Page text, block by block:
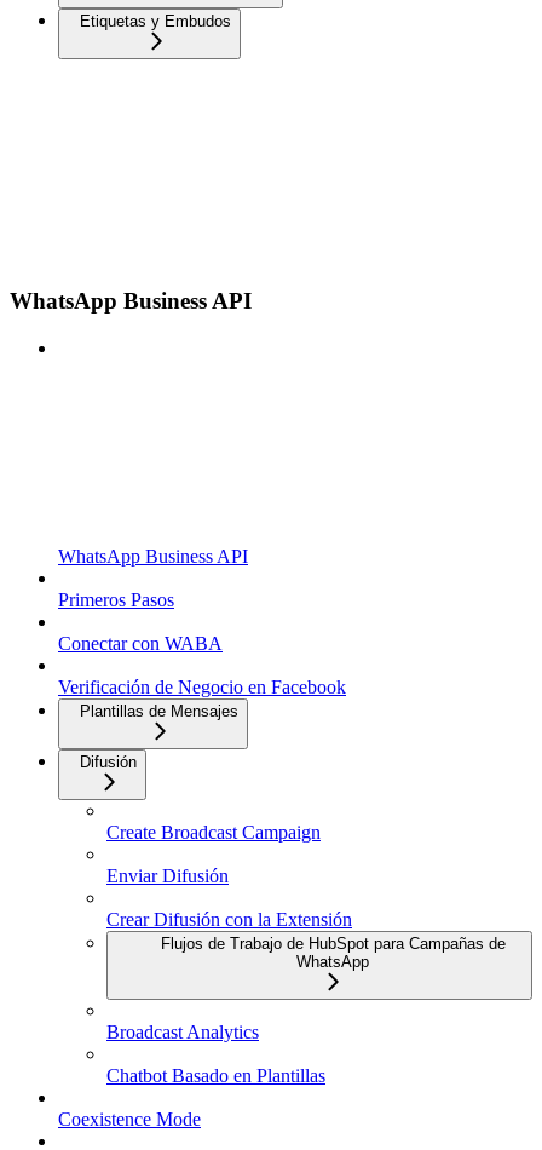
Etiquetas y Embudos
WhatsApp Business API
WhatsApp Business API
Primeros Pasos
Conectar con WABA
Verificación de Negocio en Facebook
Plantillas de Mensajes
Difusión
Create Broadcast Campaign
Enviar Difusión
Crear Difusión con la Extensión
Flujos de Trabajo de HubSpot para Campañas de
WhatsApp
Broadcast Analytics
Chatbot Basado en Plantillas
Coexistence Mode